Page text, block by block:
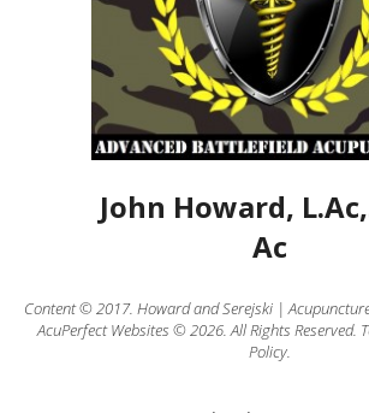
John Howard,
Ac
Content © 2017. HowardandSerejski|
AcuPerfect Websites © 2026. All Rights Reserved.
Policy.